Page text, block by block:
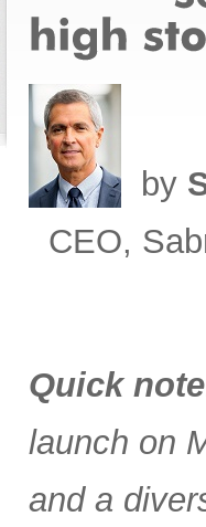
by
CEO,
Quick
launch on
and a